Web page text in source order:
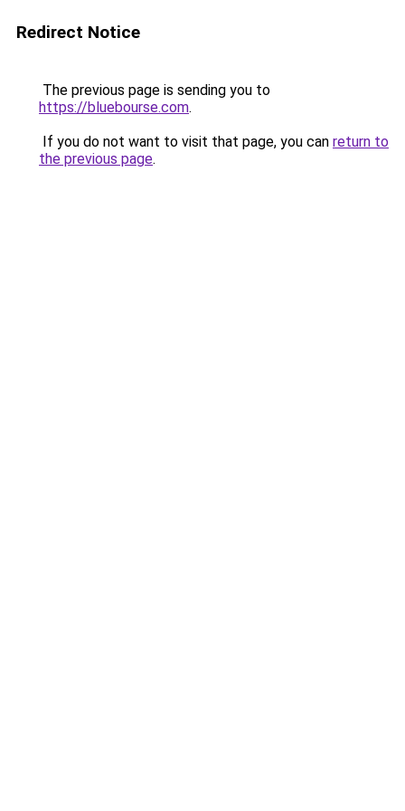
Redirect Notice
The previous page is sending you to
https://bluebourse.com.
If you do not want to visit that page, you can return to
the previous page.